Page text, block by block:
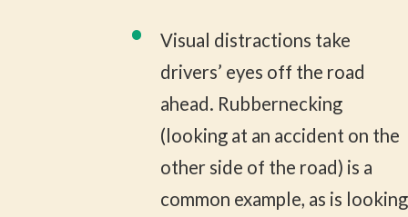
Visual distractions take
drivers’ eyes off the road
ahead. Rubbernecking
(looking at an accident on the
other side of the road) is a
common example, as is looking